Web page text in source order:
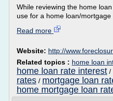
While reviewing the home
use for a home loan/mortgage
Read more
Website: http://
Related topics : home loan
home loan rate interest /
rates / mortgage loan
home mortgage loan